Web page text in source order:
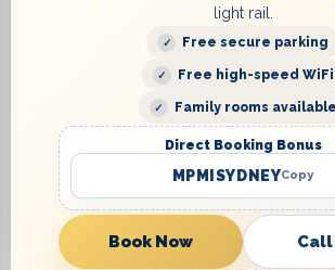
Minibar + complimentary refreshments
Microwave, kettle, toaster
Cutlery and crockery
Iron & ironing board
light rail.
Free secure parking
Free high-speed WiFi
Family rooms available
Direct Booking Bonus
MPMISYDNEYCopy
Book Now Call